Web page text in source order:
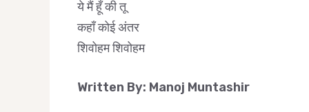
ये मैं हूँ की तू
कहाँ कोई अंतर
शिवोहम शिवोहम
Written By: Manoj Muntashir